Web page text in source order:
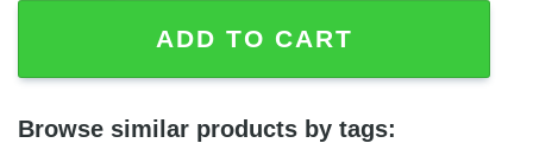
ADD TO CART
Browse similar products by tags: